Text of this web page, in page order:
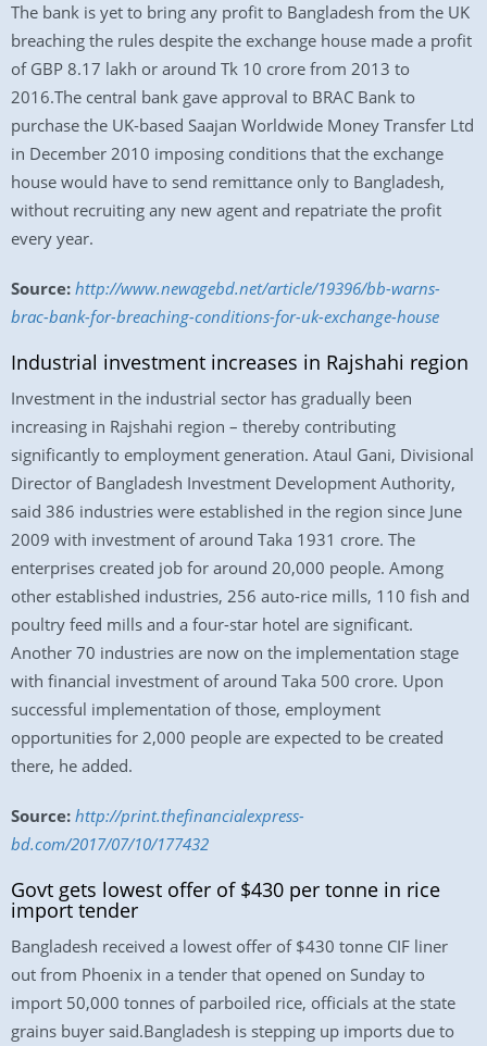
The bank is yet to bring any profit to Bangladesh from the UK
breaching the rules despite the exchange house made a profit
of GBP 8.17 lakh or around Tk 10 crore from 2013 to
2016.The central bank gave approval to BRAC Bank to
purchase the UK-based Saajan Worldwide Money Transfer Ltd
in December 2010 imposing conditions that the exchange
house would have to send remittance only to Bangladesh,
without recruiting any new agent and repatriate the profit
every year.
Source: http://www.newagebd.net/article/19396/bb-warns-
brac-bank-for-breaching-conditions-for-uk-exchange-house
Industrial investment increases in Rajshahi region
Investment in the industrial sector has gradually been
increasing in Rajshahi region – thereby contributing
significantly to employment generation. Ataul Gani, Divisional
Director of Bangladesh Investment Development Authority,
said 386 industries were established in the region since June
2009 with investment of around Taka 1931 crore. The
enterprises created job for around 20,000 people. Among
other established industries, 256 auto-rice mills, 110 fish and
poultry feed mills and a four-star hotel are significant.
Another 70 industries are now on the implementation stage
with financial investment of around Taka 500 crore. Upon
successful implementation of those, employment
opportunities for 2,000 people are expected to be created
there, he added.
Source: http://print.thefinancialexpress-
bd.com/2017/07/10/177432
Govt gets lowest offer of $430 per tonne in rice
import tender
Bangladesh received a lowest offer of $430 tonne CIF liner
out from Phoenix in a tender that opened on Sunday to
import 50,000 tonnes of parboiled rice, officials at the state
grains buyer said.Bangladesh is stepping up imports due to